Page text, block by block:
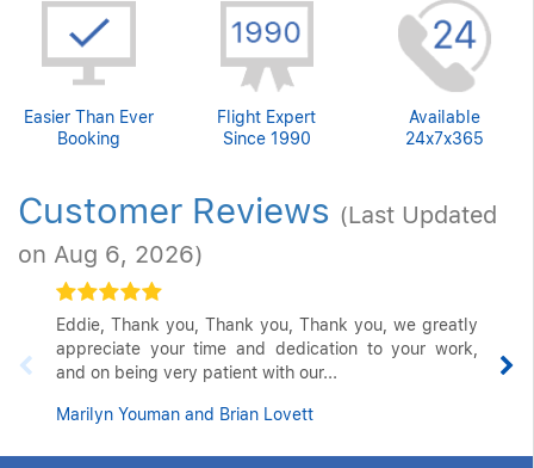
Easier Than Ever
Booking
Flight Expert
Since 1990
Available
24x7x365
Customer Reviews (Last Updated
on Aug 6, 2026)
Eddie, Thank you, Thank you, Thank you, we greatly
appreciate your time and dedication to your work,
and on being very patient with our...
Marilyn Youman and Brian Lovett